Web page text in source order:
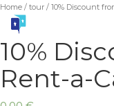
Home / tour / 10% Discount
10%
Rent-a-